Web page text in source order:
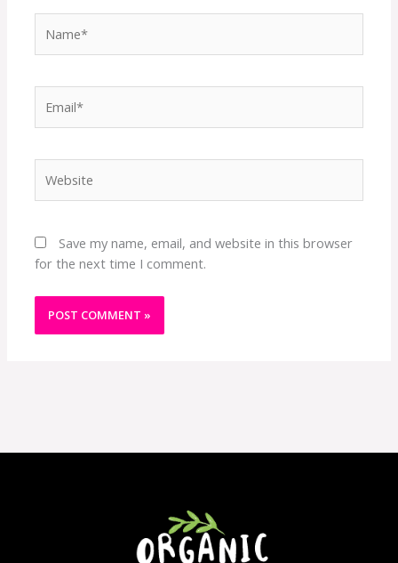
Save my name, email, and website in this browser
for the next time I comment.